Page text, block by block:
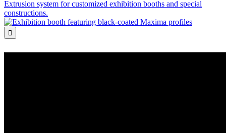
Extrusion system for customized exhibition booths and special
constructions.
